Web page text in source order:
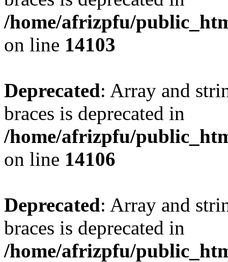
/home/afrizpfu/
on line 14103
Deprecated: Array and
braces is deprecated in
/home/afrizpfu/
on line 14106
Deprecated: Array and
braces is deprecated in
/home/afrizpfu/